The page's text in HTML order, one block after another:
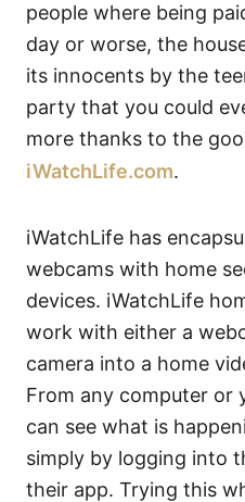
people where being
day or worse, the
its innocents by the
party that you could
more thanks to the
iWatchLife.com.
iWatchLife has
webcams with home
devices. iWatchLife
work with either a
camera into a home
From any computer or
can see what is
simply by logging into
their app. Trying this